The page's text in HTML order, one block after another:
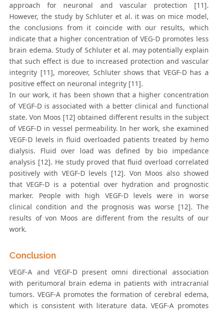
approach for neuronal and vascular protection [11].
However, the study by Schluter et al. it was on mice model,
the conclusions from it coincide with our results, which
indicate that a higher concentration of VEG-D promotes less
brain edema. Study of Schluter et al. may potentially explain
that such effect is due to increased protection and vascular
integrity [11], moreover, Schluter shows that VEGF-D has a
positive effect on neuronal integrity [11].
In our work, it has been shown that a higher concentration
of VEGF-D is associated with a better clinical and functional
state. Von Moos [12] obtained different results in the subject
of VEGF-D in vessel permeability. In her work, she examined
VEGF-D levels in fluid overloaded patients treated by hemo
dialysis. Fluid over load was defined by bio impedance
analysis [12]. He study proved that fluid overload correlated
positively with VEGF-D levels [12]. Von Moos also showed
that VEGF-D is a potential over hydration and prognostic
marker. People with high VEGF-D levels were in worse
clinical condition and the prognosis was worse [12]. The
results of von Moos are different from the results of our
work.
Conclusion
VEGF-A and VEGF-D present omni directional association
with peritumoral brain edema in patients with intracranial
tumors. VEGF-A promotes the formation of cerebral edema,
which is consistent with literature data. VEGF-A promotes